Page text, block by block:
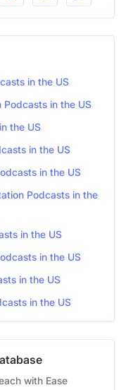
in the US
Podcasts in the US
the US
in the US
in the US
Podcasts in the
in the US
in the US
in the US
in the US
with Ease